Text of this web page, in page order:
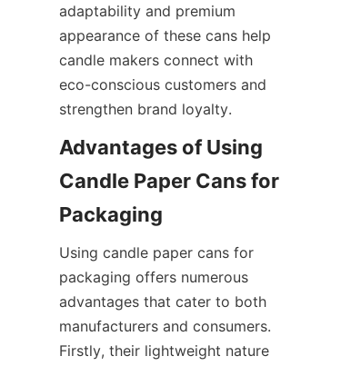
adaptability and premium
appearance of these cans help
candle makers connect with
eco-conscious customers and
strengthen brand loyalty.
Advantages of Using
Candle Paper Cans for
Using candle paper cans for
packaging offers numerous
advantages that cater to both
manufacturers and consumers.
Firstly, their lightweight nature